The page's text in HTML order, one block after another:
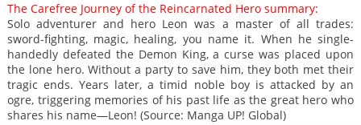
Chapter 25.3
164
06-17 03:57
Chapter 25.2
784
06-17 03:57
Chapter 25.1
584
06-17 03:57
Chapter 25
10,067
09-16 03:55
Chapter 24.2
446
06-17 03:57
Chapter 24.1
758
06-17 03:57
The Carefree Journey of the Reincarnated Hero summary:
Solo adventurer and hero Leon was a master of all trades:
sword-fighting, magic, healing, you name it. When he single-
handedly defeated the Demon King, a curse was placed upon
the lone hero. Without a party to save him, they both met their
tragic ends. Years later, a timid noble boy is attacked by an
ogre, triggering memories of his past life as the great hero who
shares his name—Leon! (Source: Manga UP! Global)